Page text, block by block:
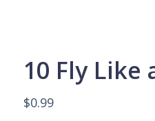
10 Fly Like
$0.99